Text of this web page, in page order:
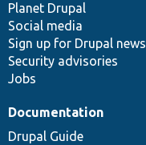
items
Planet Drupal
Social media
Sign up for Drupal news
Security advisories
Jobs
community
Documentation
Drupal Guide
code
base
of
community